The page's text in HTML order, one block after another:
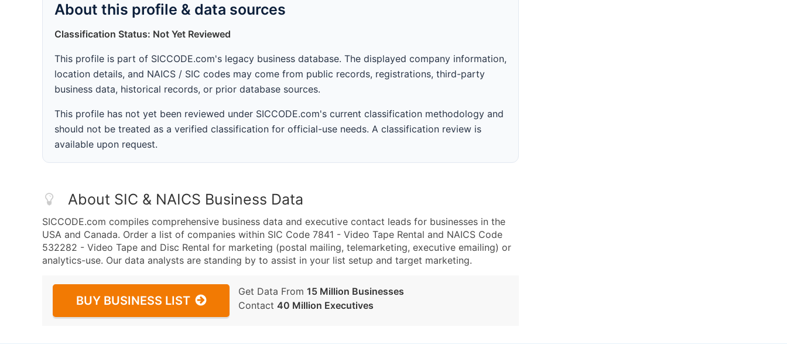
About this profile & data sources
Classification Status: Not Yet Reviewed
This profile is part of SICCODE.com's legacy business database. The displayed company information,
location details, and NAICS / SIC codes may come from public records, registrations, third-party
business data, historical records, or prior database sources.
This profile has not yet been reviewed under SICCODE.com's current classification methodology and
should not be treated as a verified classification for official-use needs. A classification review is
available upon request.
About SIC & NAICS Business Data
SICCODE.com compiles comprehensive business data and executive contact leads for businesses in the
USA and Canada. Order a list of companies within SIC Code 7841 - Video Tape Rental and NAICS Code
532282 - Video Tape and Disc Rental for marketing (postal mailing, telemarketing, executive emailing) or
analytics-use. Our data analysts are standing by to assist in your list setup and target marketing.
BUY BUSINESS LIST
Get Data From 15 Million Businesses
Contact 40 Million Executives